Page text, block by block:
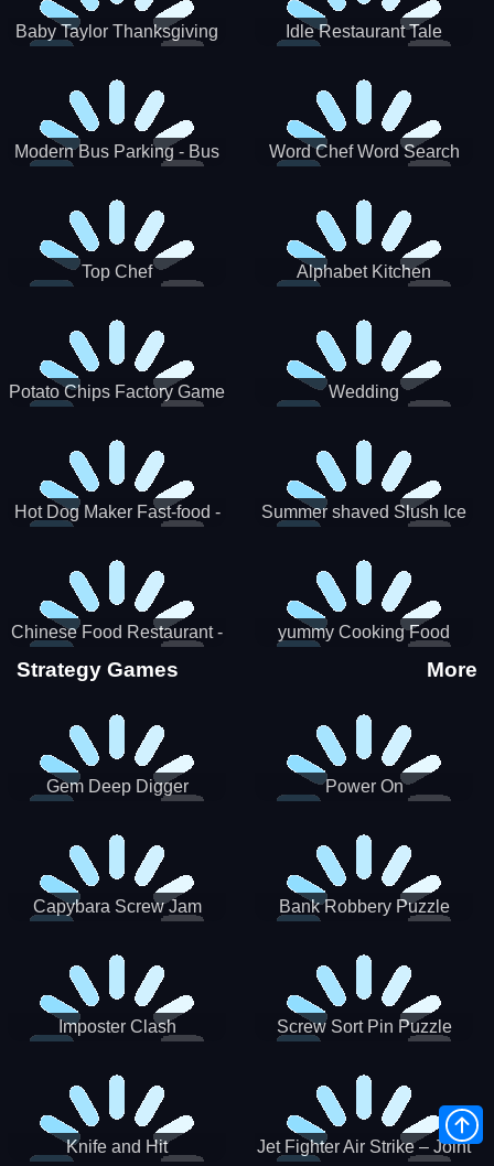
Baby Taylor Thanksgiving
Idle Restaurant Tale
Modern Bus Parking - Bus
Word Chef Word Search
Top Chef Alphabet Kitchen
Potato Chips Factory Game Wedding
Hot Dog Maker Fast-food -
Summer shaved Slush Ice
Chinese Food Restaurant -
Lunar New Year Party
yummy Cooking Food
Strategy Games More
Gem Deep Digger Power On
Capybara Screw Jam
Bank Robbery Puzzle
Imposter Clash Screw Sort Pin Puzzle
Knife and Hit
Jet Fighter Air Strike – Joint